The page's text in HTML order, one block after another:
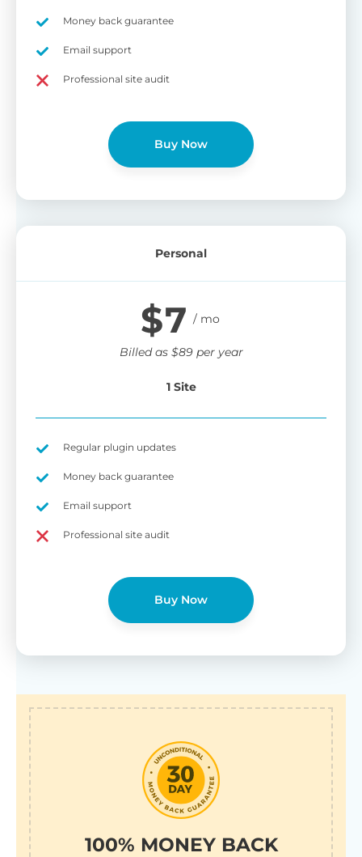
Money back guarantee
Email support
Professional site audit
Buy Now
Personal
$7
Billed as $89 per year
1 Site
Regular plugin updates
Money back guarantee
Email support
Professional site audit
Buy Now
100% MONEY BACK